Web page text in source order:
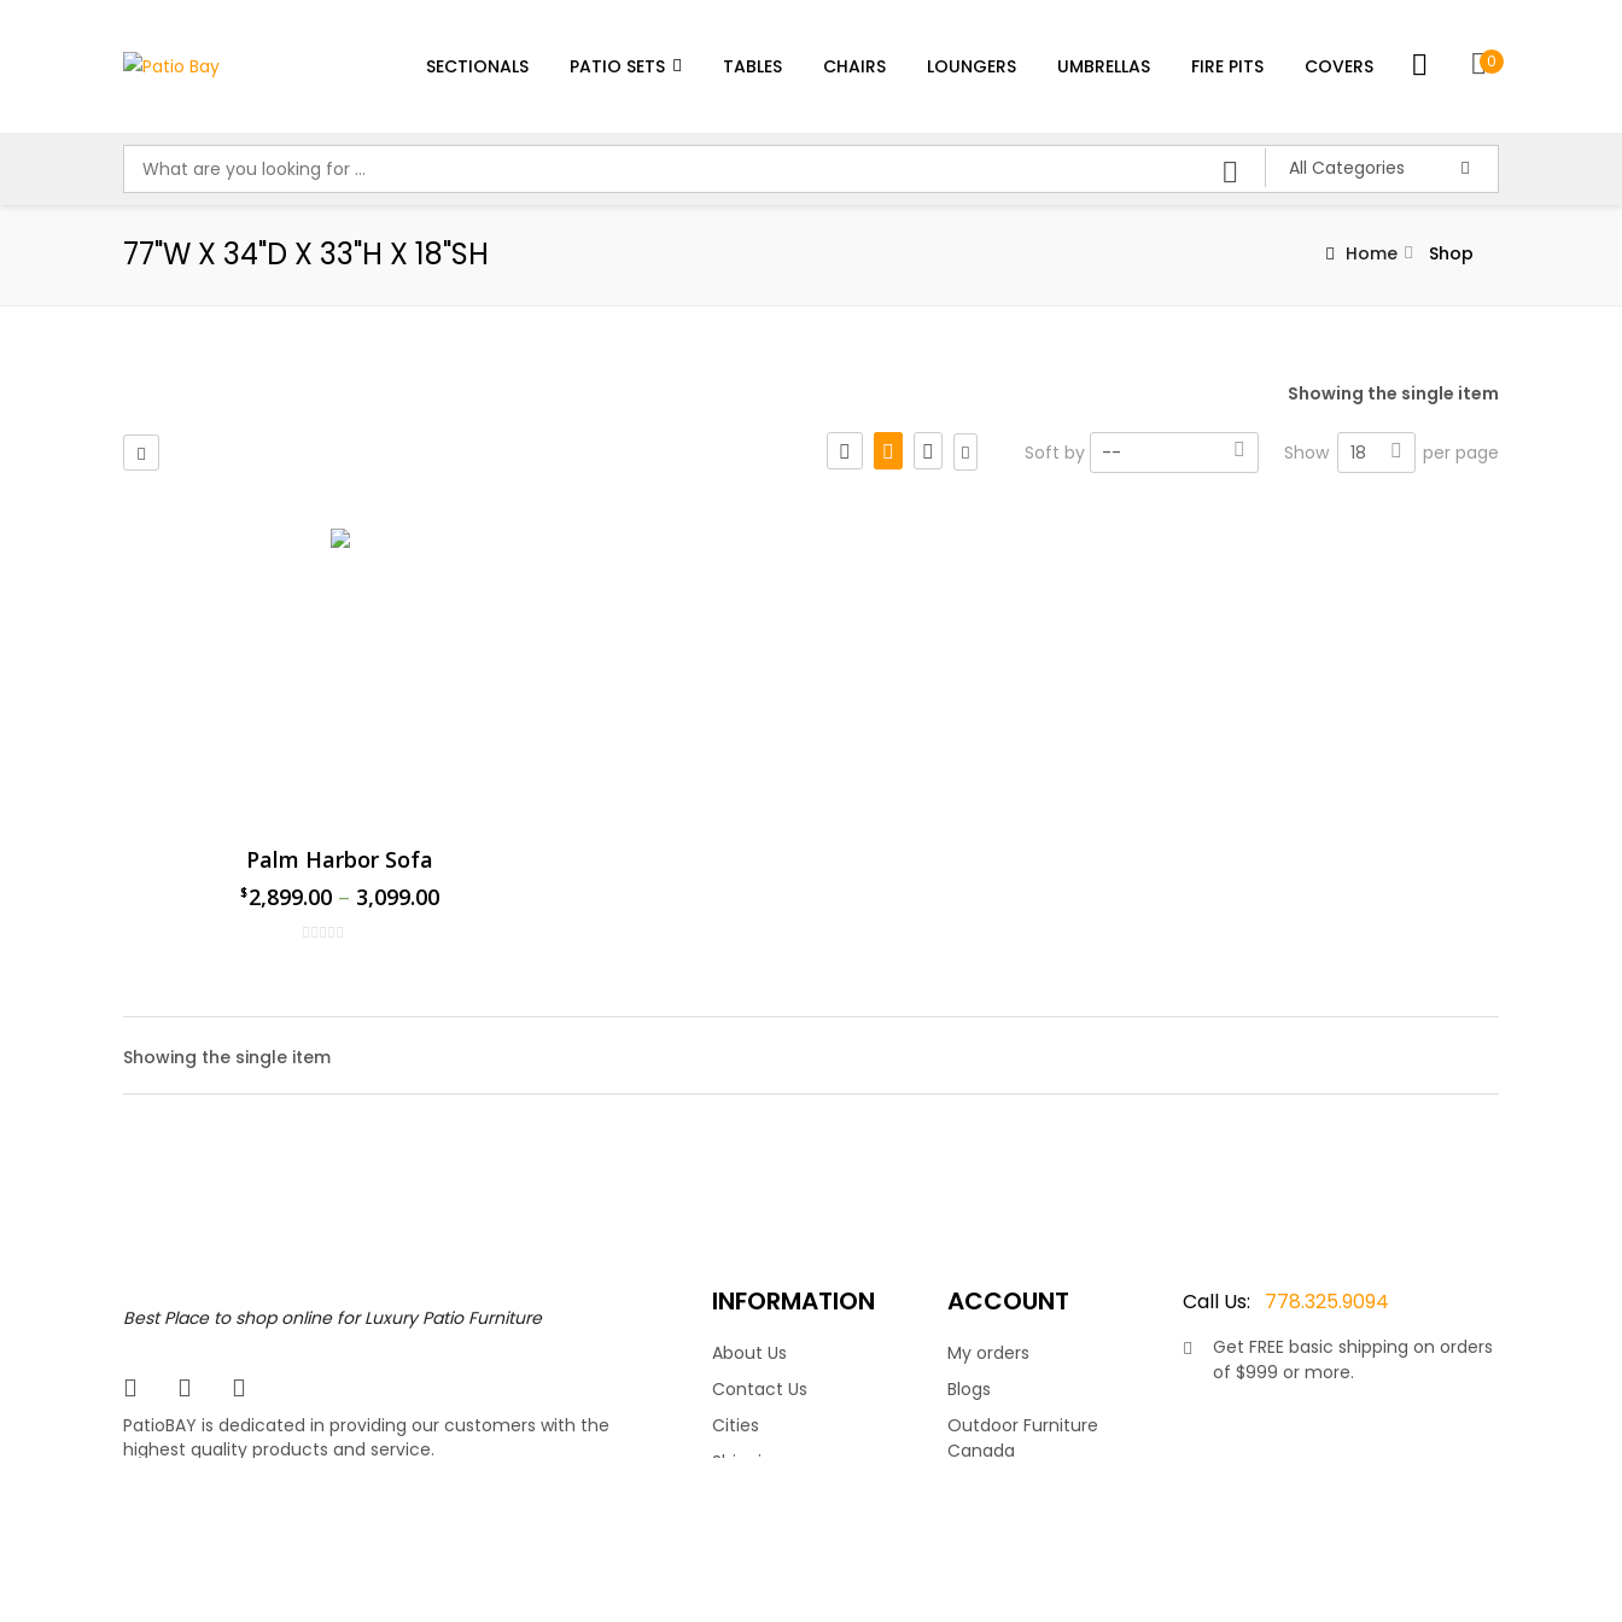
SECTIONALS PATIO SETS TABLES CHAIRS LOUNGERS UMBRELLAS FIRE PITS COVERS 0
All Categories
77"W X 34"D X 33"H X 18"SH Home Shop
Showing the single item
Soft by -- Show 18 per page
Palm Harbor Sofa
$2,899.00 –
$ 3,099.00
Showing the single item
Best Place to shop online for Luxury Patio Furniture
PatioBAY is dedicated in providing our customers with the
highest quality products and service.
INFORMATION
About Us
Contact Us
Cities
Shipping
ACCOUNT
My orders
Blogs
Outdoor Furniture
Canada
Call Us: 778.325.9094
Get FREE basic shipping on orders
of $999 or more.